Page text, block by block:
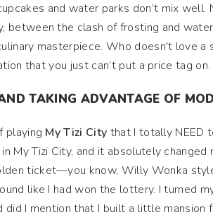
and water parks don’t mix
between the clash of frosting and
masterpiece. Who doesn't love
that you just can’t put a price tag on.
TAKING ADVANTAGE OF
playing My Tizi City that I totally NEED
My Tizi City, and it absolutely
ticket—you know, Willy Wonka
like I had won the lottery. I turned
I mention that I built a little mansion